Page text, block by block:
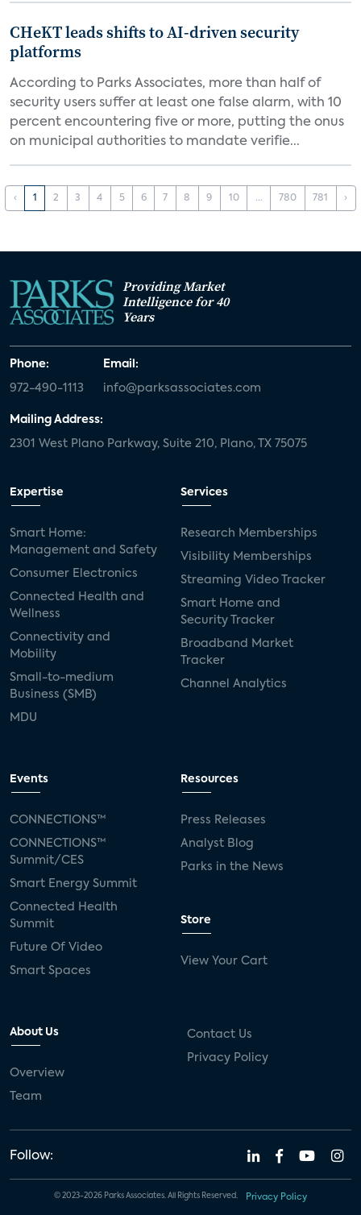
CHeKT leads shifts to AI-driven security
platforms
According to Parks Associates, more than half of
security users suffer at least one false alarm, with 10
percent encountering five or more, putting the onus
on municipal authorities to mandate verifie...
‹ 1 2 3 4 5 6 7 8 9 10 ... 780 781 ›
Providing Market
Intelligence for 40
Years
Phone:
972-490-1113
Email:
info@parksassociates.com
Mailing Address:
2301 West Plano Parkway, Suite 210, Plano, TX 75075
Expertise
Smart Home:
Management and Safety
Consumer Electronics
Connected Health and
Wellness
Connectivity and
Mobility
Small-to-medium
Business (SMB)
MDU
Services
Research Memberships
Visibility Memberships
Streaming Video Tracker
Smart Home and
Security Tracker
Broadband Market
Tracker
Channel Analytics
Events
CONNECTIONS™
CONNECTIONS™
Summit/CES
Smart Energy Summit
Connected Health
Summit
Future Of Video
Smart Spaces
Resources
Press Releases
Analyst Blog
Parks in the News
Store
View Your Cart
About Us
Overview
Team
Contact Us
Privacy Policy
Follow:
© 2023-2026 Parks Associates. All Rights Reserved. Privacy Policy